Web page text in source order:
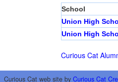
School
Union High
Union High
Curious Cat
Curious Cat web site by Curious Cat